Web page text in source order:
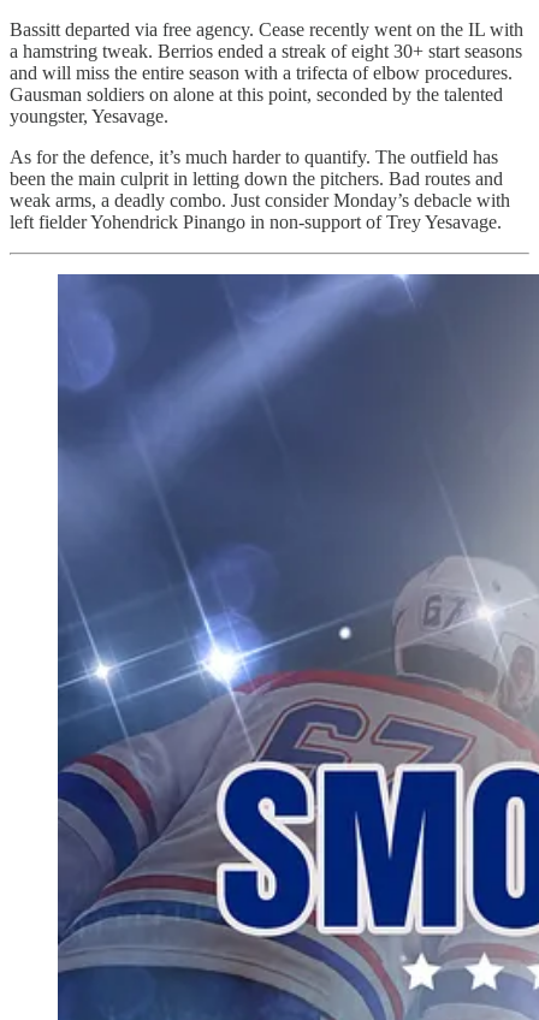
Bassitt departed via free agency. Cease recently went on the IL with
a hamstring tweak. Berrios ended a streak of eight 30+ start seasons
and will miss the entire season with a trifecta of elbow procedures.
Gausman soldiers on alone at this point, seconded by the talented
youngster, Yesavage.
As for the defence, it’s much harder to quantify. The outfield has
been the main culprit in letting down the pitchers. Bad routes and
weak arms, a deadly combo. Just consider Monday’s debacle with
left fielder Yohendrick Pinango in non-support of Trey Yesavage.